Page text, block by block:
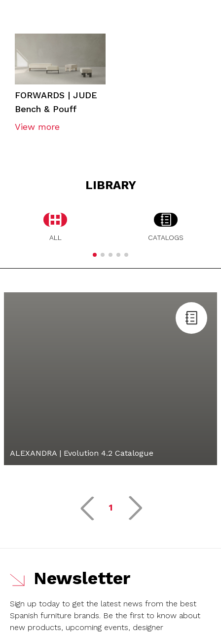
FORWARDS | JUDE
Bench & Pouff
View more
LIBRARY
ALL CATALOGS
ALEXANDRA | Evolution 4.2 Catalogue
1
Newsletter
Sign up today to get the latest news from the best
Spanish furniture brands. Be the first to know about
new products, upcoming events, designer